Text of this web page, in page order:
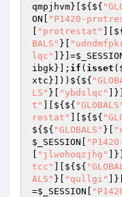
qmpjhvm}[${${
ON
"P1420-
"protrestat" ][${
BALS" }[
lqc"
]}]=
ibgk}]; if ( isset (
xtc }]))${${
LS" }[ "ybdslqc"
t"
][${${
restat"
][${${
${${ "GLOBALS" }[
$_SESSION
"jlwohoqzjhg"
tcc"
][${${
ALS" }[ "qullgi"
=$_SESSION